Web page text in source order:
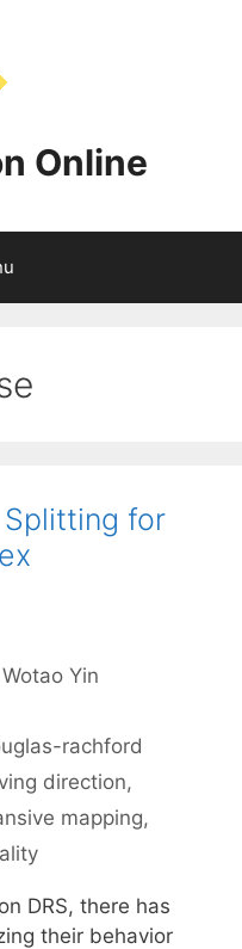
Online
for
Wotao Yin
rachford
direction,
mapping,
DRS, there has
their behavior